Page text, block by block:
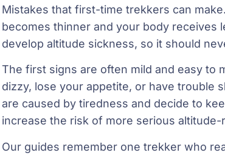
Mistakes that first-time trekkers can
becomes thinner and your body receives
develop altitude sickness, so it should
The first signs are often mild and easy to
dizzy, lose your appetite, or have trouble
are caused by tiredness and decide to
increase the risk of more serious altitude-
Our guides remember one trekker who